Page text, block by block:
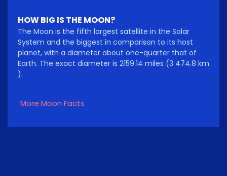
HOW BIG IS THE MOON?
The Moon is the fifth largest satellite in the Solar
System and the biggest in comparison to its host
planet, with a diameter about one-quarter that of
Earth. The exact diameter is 2159.14 miles (3 474.8 km
).
More Moon Facts